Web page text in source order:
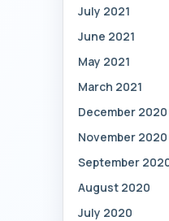
July 2021
June 2021
May 2021
March 2021
December 2020
November 2020
September
August 2020
July 2020